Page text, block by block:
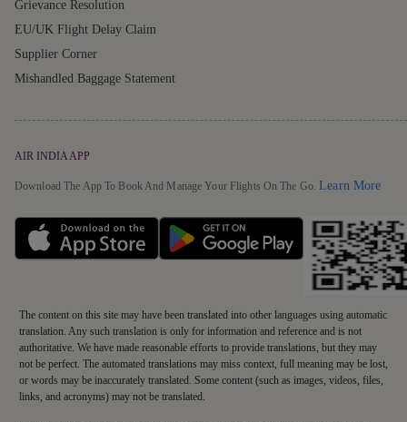
Grievance Resolution
EU/UK Flight Delay Claim
Supplier Corner
Mishandled Baggage Statement
AIR INDIA APP
Download The App To Book And Manage Your Flights On The Go.Learn More
The content on this site may have been translated into other languages using automatic
translation. Any such translation is only for information and reference and is not
authoritative. We have made reasonable efforts to provide translations, but they may
not be perfect. The automated translations may miss context, full meaning may be lost,
or words may be inaccurately translated. Some content (such as images, videos, files,
links, and acronyms) may not be translated.